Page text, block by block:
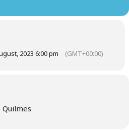
2023 6:00 pm (GMT+00:00)